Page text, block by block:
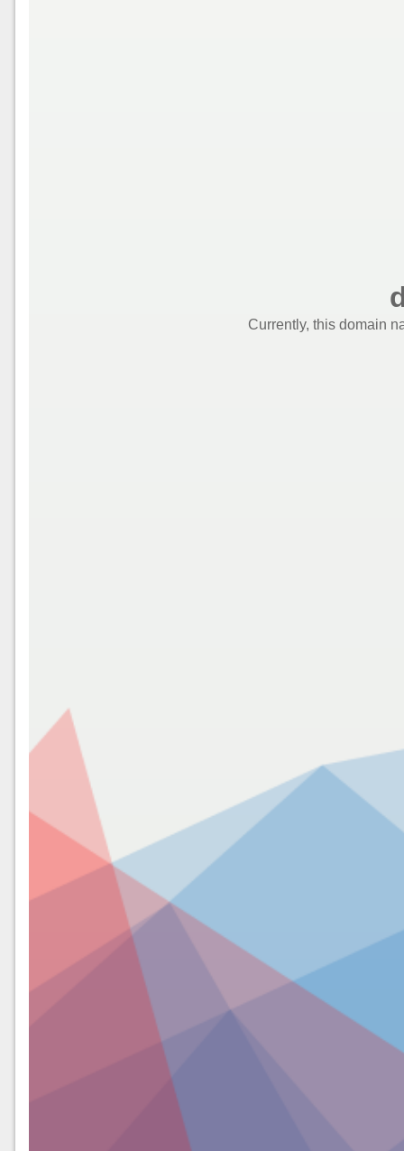
Currently, this domain